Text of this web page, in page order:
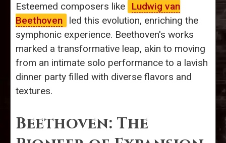
Esteemed composers like
Ludwig van
Beethoven
led this evolution, enriching the
symphonic experience. Beethoven's works
marked a transformative leap, akin to moving
from an intimate solo performance to a lavish
dinner party filled with diverse flavors and
textures.
Beethoven: The